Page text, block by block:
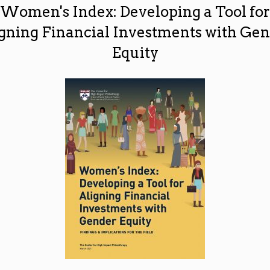
Women's Index: Developing a Tool for
Financial Investments with
Equity